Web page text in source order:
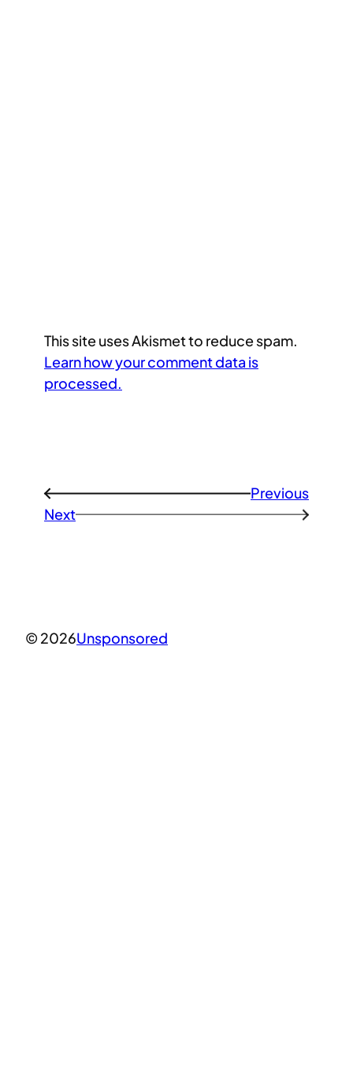
This site uses Akismet to reduce spam.
Learn how your comment data is
processed.
←
Previous
Next
→
© 2026Unsponsored